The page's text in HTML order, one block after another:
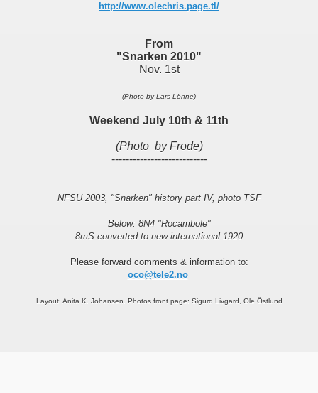
http://www.olechris.page.tl/
From
"Snarken 2010"
Nov. 1st
(Photo by Lars Lönne)
Weekend July 10th & 11th
(Photo by Frode)
---------------------------
NFSU 2003, "Snarken" history part IV, photo TSF
Below: 8N4 "Rocambole"
8mS converted to new international 1920
Please forward comments & information to:
oco@tele2.no
Layout: Anita K. Johansen. Photos front page: Sigurd Livgard, Ole Östlund